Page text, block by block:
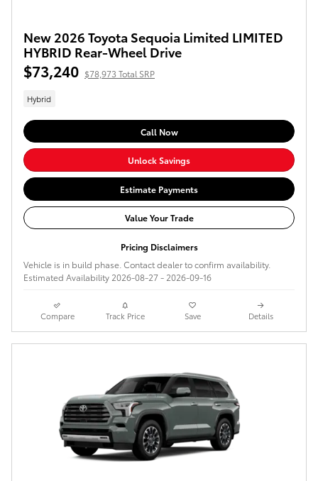
New 2026 Toyota Sequoia Limited LIMITED
HYBRID Rear-Wheel Drive
$73,240 $78,973 Total SRP
Hybrid
Call Now
Unlock Savings
Estimate Payments
Value Your Trade
Pricing Disclaimers
Vehicle is in build phase. Contact dealer to confirm availability.
Estimated Availability 2026-08-27 - 2026-09-16
Compare Track Price Save Details